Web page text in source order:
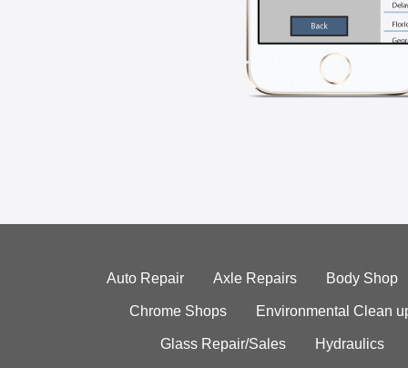
Auto Repair Axle Repairs Body Shop
Chrome Shops Environmental Clean
Glass Repair/Sales Hydraulics